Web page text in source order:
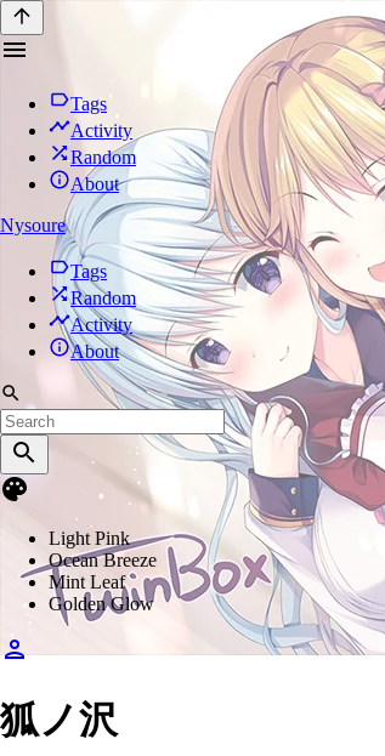
Tags
Activity
Random
About
Nysoure
Tags
Random
Activity
About
Light Pink
Ocean Breeze
Mint Leaf
Golden Glow
狐ノ沢